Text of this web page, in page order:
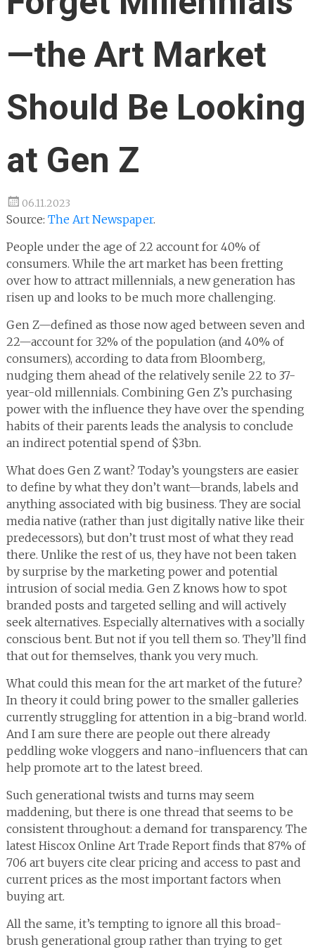
—the Art Market
Should Be Looking
at Gen Z
06.11.2023
Source: The Art Newspaper.
People under the age of 22 account for 40% of
consumers. While the art market has been fretting
over how to attract millennials, a new generation has
risen up and looks to be much more challenging.
Gen Z—defined as those now aged between seven and
22—account for 32% of the population (and 40% of
consumers), according to data from Bloomberg,
nudging them ahead of the relatively senile 22 to 37-
year-old millennials. Combining Gen Z’s purchasing
power with the influence they have over the spending
habits of their parents leads the analysis to conclude
an indirect potential spend of $3bn.
What does Gen Z want? Today’s youngsters are easier
to define by what they don’t want—brands, labels and
anything associated with big business. They are social
media native (rather than just digitally native like their
predecessors), but don’t trust most of what they read
there. Unlike the rest of us, they have not been taken
by surprise by the marketing power and potential
intrusion of social media. Gen Z knows how to spot
branded posts and targeted selling and will actively
seek alternatives. Especially alternatives with a socially
conscious bent. But not if you tell them so. They’ll find
that out for themselves, thank you very much.
What could this mean for the art market of the future?
In theory it could bring power to the smaller galleries
currently struggling for attention in a big-brand world.
And I am sure there are people out there already
peddling woke vloggers and nano-influencers that can
help promote art to the latest breed.
Such generational twists and turns may seem
maddening, but there is one thread that seems to be
consistent throughout: a demand for transparency. The
latest Hiscox Online Art Trade Report finds that 87% of
706 art buyers cite clear pricing and access to past and
current prices as the most important factors when
buying art.
All the same, it’s tempting to ignore all this broad-
brush generational group rather than trying to get